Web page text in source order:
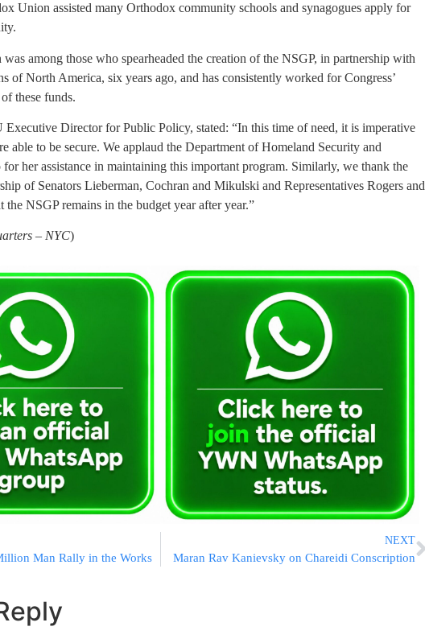
Union assisted many Orthodox community schools and synagogues apply for
among those who spearheaded the creation of the NSGP, in partnership with
of North America, six years ago, and has consistently worked for Congress’
these funds.
Executive Director for Public Policy, stated: “In this time of need, it is imperative
able to be secure. We applaud the Department of Homeland Security and
for her assistance in maintaining this important program. Similarly, we thank the
of Senators Lieberman, Cochran and Mikulski and Representatives Rogers and
the NSGP remains in the budget year after year.”
– NYC)
Man Rally in the Works
NEXT
Maran Rav Kanievsky on Chareidi Conscription